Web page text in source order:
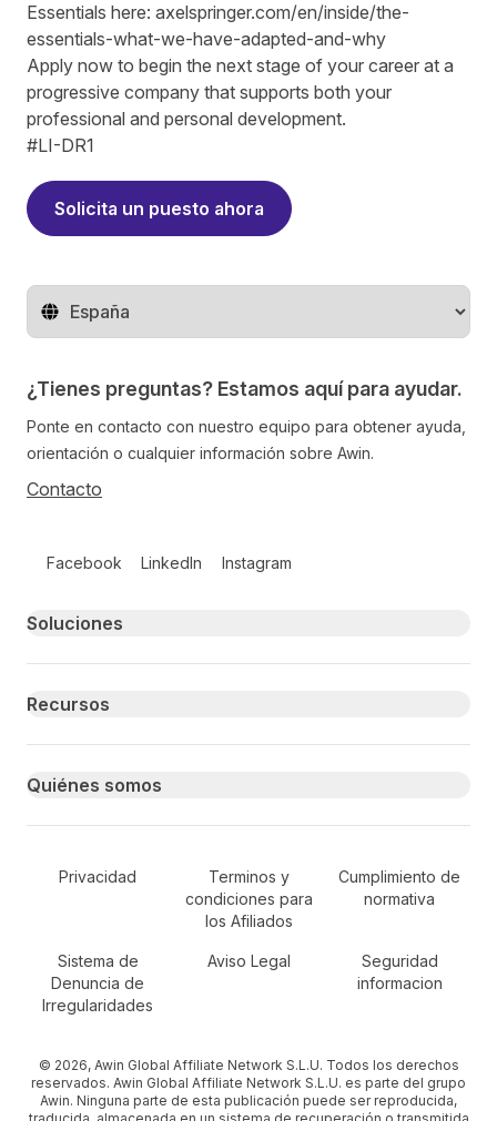
Essentials here: axelspringer.com/en/inside/the-
essentials-what-we-have-adapted-and-why
Apply now to begin the next stage of your career at a
progressive company that supports both your
professional and personal development.
#LI-DR1
Solicita un puesto ahora
Cambiar de región
¿Tienes preguntas? Estamos aquí para ayudar.
Ponte en contacto con nuestro equipo para obtener ayuda,
orientación o cualquier información sobre Awin.
Contacto
Facebook LinkedIn Instagram
Primary footer navigation
Soluciones
Recursos
Quiénes somos
Secondary Footer Navigation
Privacidad
Terminos y
condiciones para
los Afiliados
Cumplimiento de
normativa
Sistema de
Denuncia de
Irregularidades
Aviso Legal
Seguridad
informacion
© 2026, Awin Global Affiliate Network S.L.U. Todos los derechos
reservados. Awin Global Affiliate Network S.L.U. es parte del grupo
Awin. Ninguna parte de esta publicación puede ser reproducida,